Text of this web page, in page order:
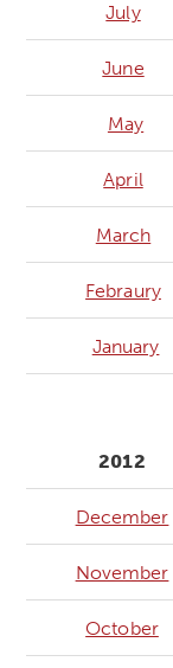
July
June
May
April
March
Febraury
January
2012
December
November
October